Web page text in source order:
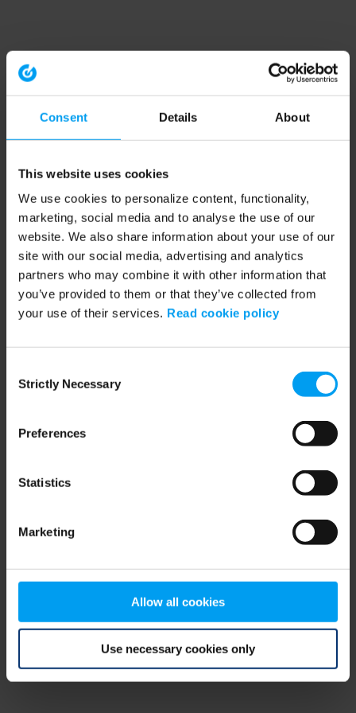
Consent Details About
This website uses cookies
We use cookies to personalize content, functionality,
marketing, social media and to analyse the use of our
website. We also share information about your use of our
site with our social media, advertising and analytics
partners who may combine it with other information that
you’ve provided to them or that they’ve collected from
your use of their services. Read cookie policy
Selection
Strictly Necessary
Preferences
Statistics
Marketing
Allow all cookies
Use necessary cookies only